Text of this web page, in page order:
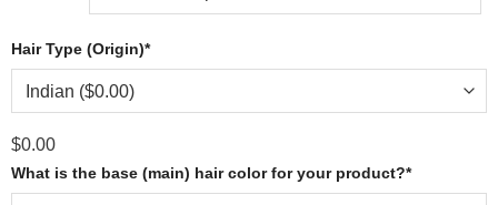
Hair Type (Origin)*
$0.00
What is the base (main) hair color for your product?*